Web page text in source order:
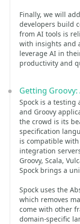
Finally, we will
developers build
from AI tools is
with insights and
leverage AI in
productivity and
Getting Groovy:
Spock is a testing
and Groovy
the crowd is its
specification
is compatible
integration
Groovy, Scala,
Spock brings a
Spock uses the
which removes
come with other
domain-specific